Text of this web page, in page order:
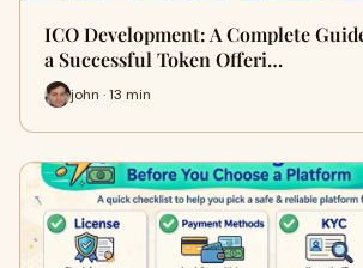
ICO Development: A Complete
a Successful Token Offeri…
john · 13 min